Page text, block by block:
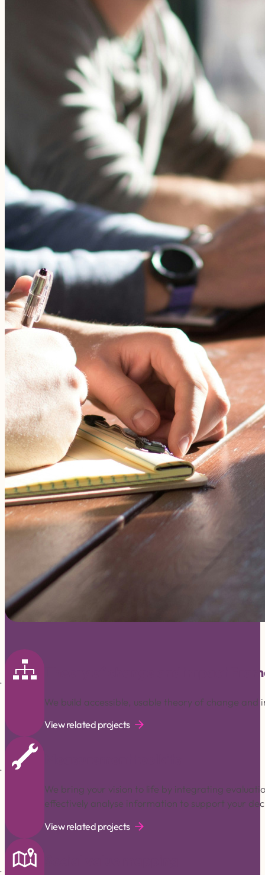
Theory of change and impact
We build accessible, usable theory of change
View related projects
We bring your vision to life by integrating
effectively analyse information to support your
View related projects